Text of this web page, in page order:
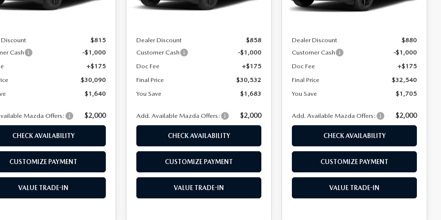
CENTER
$815
Cash
-$1,000
+$175
$30,090
$1,640
Mazda Offers: $2,000
CHECK AVAILABILITY
CUSTOMIZE PAYMENT
VALUE TRADE-IN
In Stock
Dealer Discount
$858
Customer Cash
-$1,000
Doc Fee
+$175
Final Price
$30,532
You Save
$1,683
Add. Available Mazda Offers: $2,000
CHECK AVAILABILITY
CUSTOMIZE PAYMENT
VALUE TRADE-IN
In Stock
Dealer Discount
$880
Customer Cash
-$1,000
Doc Fee
+$175
Final Price
$32,540
You Save
$1,705
Add. Available Mazda Offers: $2,000
CHECK AVAILABILITY
CUSTOMIZE PAYMENT
VALUE TRADE-IN